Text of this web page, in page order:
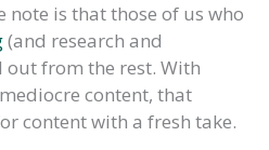
note is that those of us who
(and research and
from the rest. With
content, that
content with a fresh take.